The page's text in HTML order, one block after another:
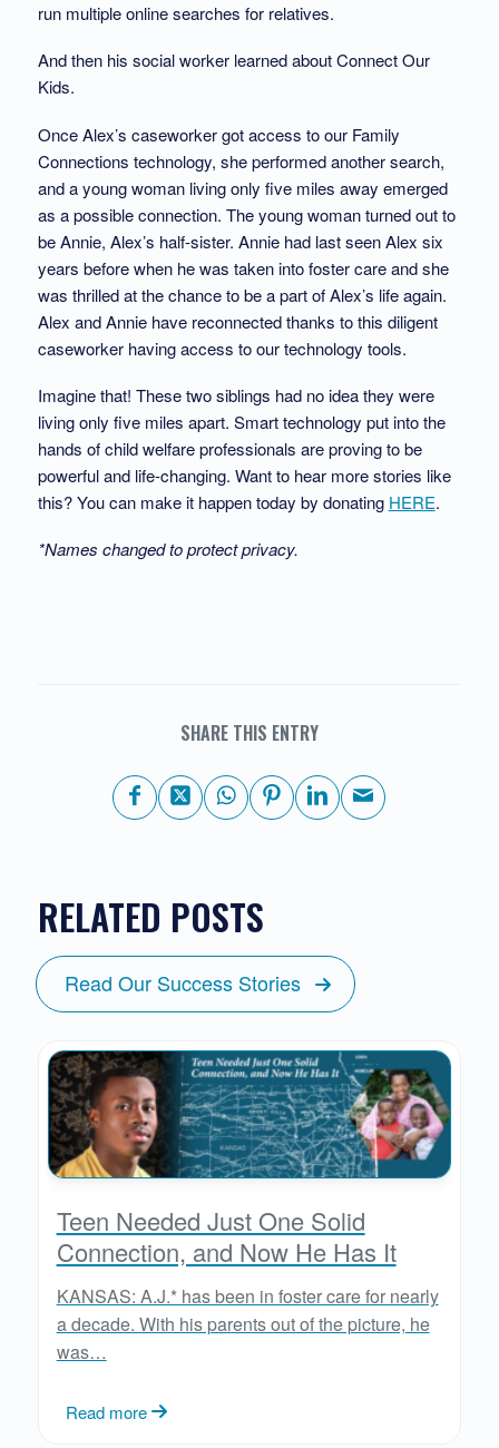
run multiple online searches for relatives.
And then his social worker learned about Connect Our
Kids.
Once Alex’s caseworker got access to our Family
Connections technology, she performed another search,
and a young woman living only five miles away emerged
as a possible connection. The young woman turned out to
be Annie, Alex’s half-sister. Annie had last seen Alex six
years before when he was taken into foster care and she
was thrilled at the chance to be a part of Alex’s life again.
Alex and Annie have reconnected thanks to this diligent
caseworker having access to our technology tools.
Imagine that! These two siblings had no idea they were
living only five miles apart. Smart technology put into the
hands of child welfare professionals are proving to be
powerful and life-changing. Want to hear more stories like
this? You can make it happen today by donating HERE.
*Names changed to protect privacy.
SHARE THIS ENTRY
RELATED POSTS
Read Our Success Stories
Teen Needed Just One Solid
Connection, and Now He Has It
KANSAS: A.J.* has been in foster care for nearly
a decade. With his parents out of the picture, he
was…
Read more